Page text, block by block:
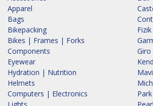
Apparel
Bags
Bikepacking
Bikes | Frames | Forks
Components
Eyewear
Hydration | Nutrition
Helmets
Computers | Electronics
Lights
Fizik
Giro